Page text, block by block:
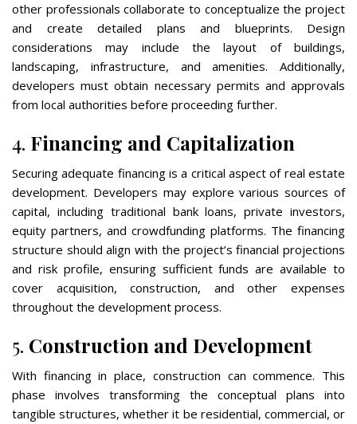
other professionals collaborate to conceptualize the project
and create detailed plans and blueprints. Design
considerations may include the layout of buildings,
landscaping, infrastructure, and amenities. Additionally,
developers must obtain necessary permits and approvals
from local authorities before proceeding further.
4. Financing and Capitalization
Securing adequate financing is a critical aspect of real estate
development. Developers may explore various sources of
capital, including traditional bank loans, private investors,
equity partners, and crowdfunding platforms. The financing
structure should align with the project’s financial projections
and risk profile, ensuring sufficient funds are available to
cover acquisition, construction, and other expenses
throughout the development process.
5. Construction and Development
With financing in place, construction can commence. This
phase involves transforming the conceptual plans into
tangible structures, whether it be residential, commercial, or